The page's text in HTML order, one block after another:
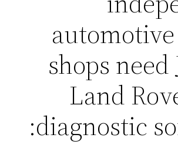
shops need
Land
diagnostic